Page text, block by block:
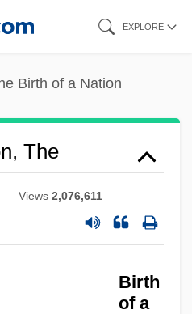
EXPLORE
Birth of a Nation
The
Views2,076,611
Birth
of a